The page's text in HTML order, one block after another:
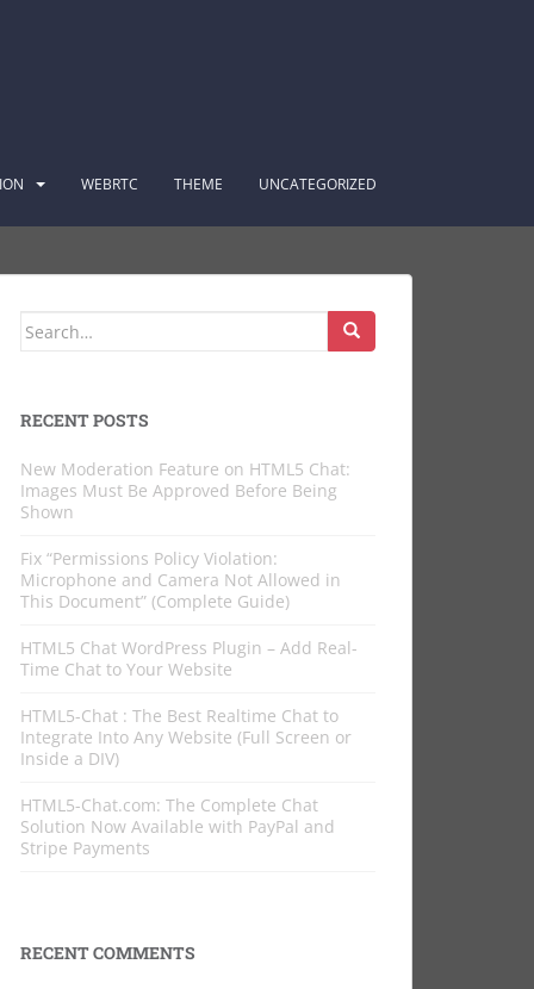
WEBRTC THEME UNCATEGORIZED
Search
RECENT POSTS
New Moderation Feature on HTML5 Chat:
Images Must Be Approved Before Being
Shown
Fix “Permissions Policy Violation:
Microphone and Camera Not Allowed in
This Document” (Complete Guide)
HTML5 Chat WordPress Plugin – Add Real-
Time Chat to Your Website
HTML5-Chat : The Best Realtime Chat to
Integrate Into Any Website (Full Screen or
Inside a DIV)
HTML5-Chat.com: The Complete Chat
Solution Now Available with PayPal and
Stripe Payments
RECENT COMMENTS